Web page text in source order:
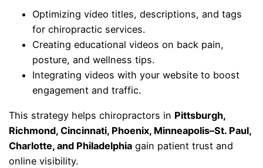
Optimizing video titles, descriptions, and tags
for chiropractic services.
Creating educational videos on back pain,
posture, and wellness tips.
Integrating videos with your website to boost
engagement and traffic.
This strategy helps chiropractors in Pittsburgh,
Richmond, Cincinnati, Phoenix, Minneapolis–St. Paul,
Charlotte, and Philadelphia gain patient trust and
online visibility.